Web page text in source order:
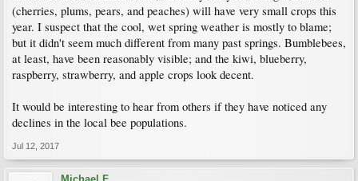
(cherries, plums, pears, and peaches) will have very small crops this
year. I suspect that the cool, wet spring weather is mostly to blame;
but it didn't seem much different from many past springs. Bumblebees,
at least, have been reasonably visible; and the kiwi, blueberry,
raspberry, strawberry, and apple crops look decent.
It would be interesting to hear from others if they have noticed any
declines in the local bee populations.
Jul 12, 2017